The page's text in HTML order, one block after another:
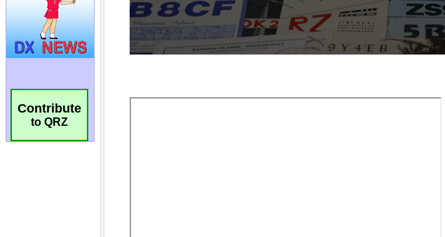
Contribute
to QRZ